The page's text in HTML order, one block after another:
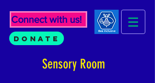
Connect with us!
Donate
Sensory Room